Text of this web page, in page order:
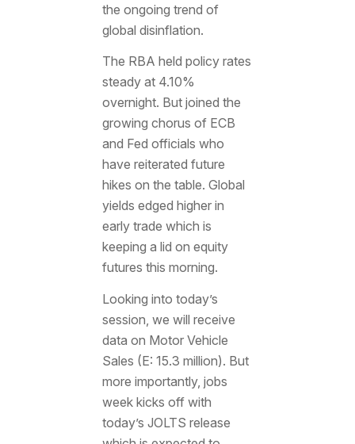
the ongoing trend of
global disinflation.
The RBA held policy rates
steady at 4.10%
overnight. But joined the
growing chorus of ECB
and Fed officials who
have reiterated future
hikes on the table. Global
yields edged higher in
early trade which is
keeping a lid on equity
futures this morning.
Looking into today’s
session, we will receive
data on Motor Vehicle
Sales (E: 15.3 million). But
more importantly, jobs
week kicks off with
today’s JOLTS release